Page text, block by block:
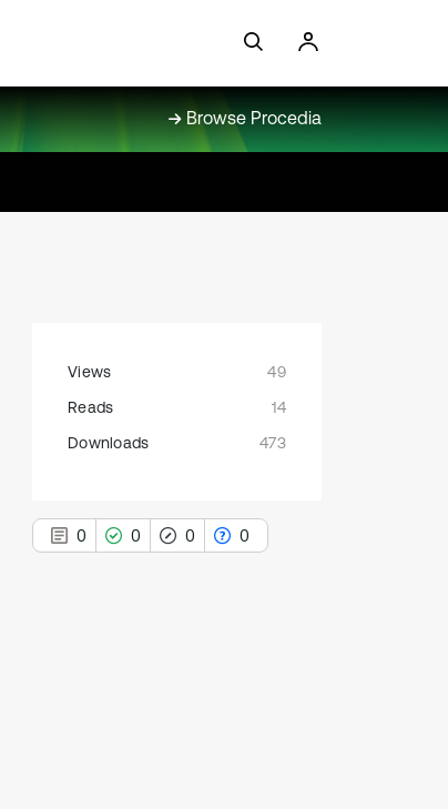
Browse Procedia
Views
49
Reads
14
Downloads
473
0 0 0 0